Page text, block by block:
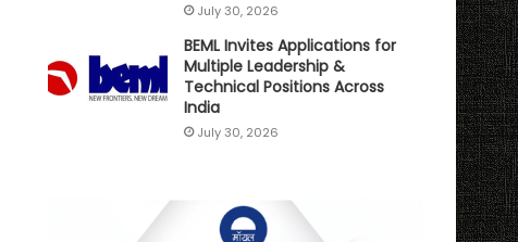
July 30, 2026
BEML Invites Applications for
Multiple Leadership &
Technical Positions Across
India
July 30, 2026